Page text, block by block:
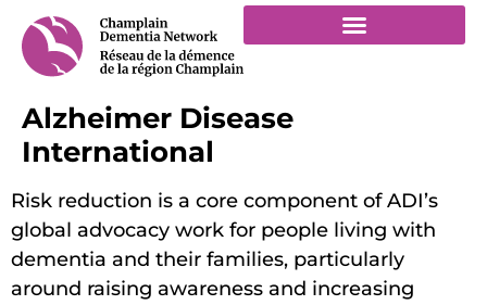
Alzheimer Disease
International
Risk reduction is a core component of ADI’s
global advocacy work for people living with
dementia and their families, particularly
around raising awareness and increasing